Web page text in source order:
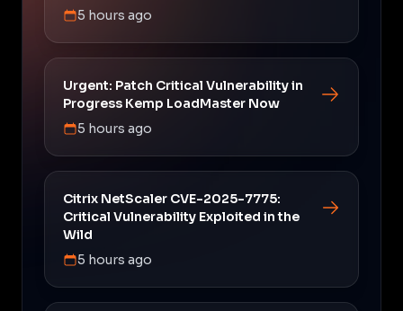
5 hours ago
Urgent: Patch Critical Vulnerability in
Progress Kemp LoadMaster Now
5 hours ago
Citrix NetScaler CVE-2025-7775:
Critical Vulnerability Exploited in the
Wild
5 hours ago